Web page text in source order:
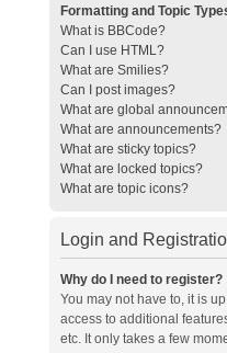
Formatting and Topic
What is BBCode?
Can I use HTML?
What are Smilies?
Can I post images?
What are global
What are announcements?
What are sticky topics?
What are locked topics?
What are topic icons?
Login and
Why do I need to register?
You may not have to, it is
access to additional
etc. It only takes a few